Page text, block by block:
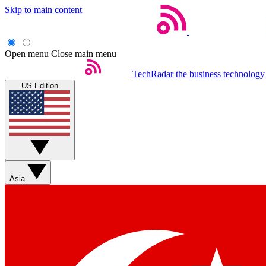
Skip to main content
Open menu Close main menu
TechRadar the business
US Edition
Asia